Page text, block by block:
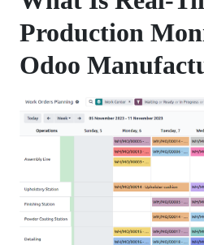
Production
Odoo